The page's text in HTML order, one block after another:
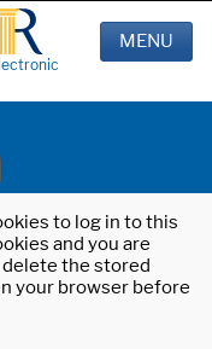
MENU
to log in to this
and you are
the stored
your browser before